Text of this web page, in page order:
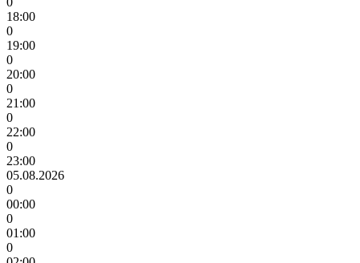
18:00
0
19:00
0
20:00
0
21:00
0
22:00
0
23:00
05.08.2026
0
00:00
0
01:00
0